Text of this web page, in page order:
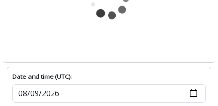
Date and time (UTC):